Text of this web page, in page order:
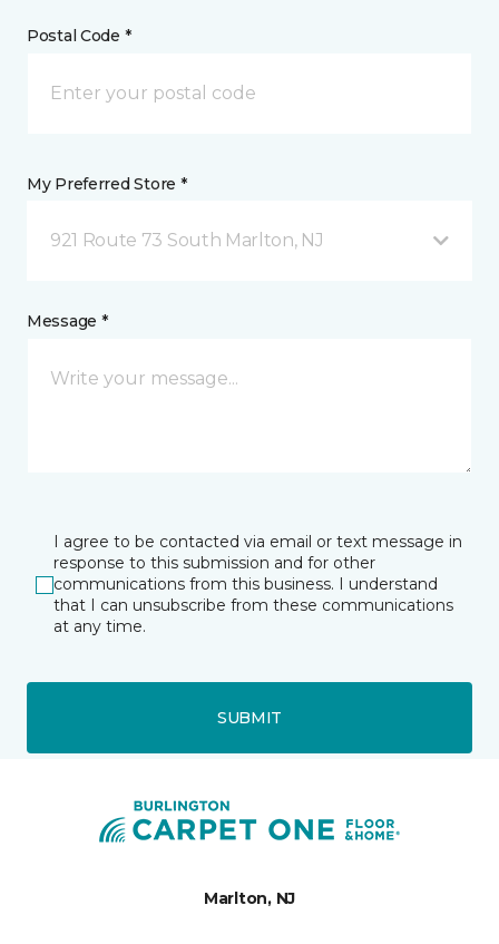
Postal Code *
My Preferred Store *
921 Route 73 South Marlton, NJ
Message *
I agree to be contacted via email or text message in
response to this submission and for other
communications from this business. I understand
that I can unsubscribe from these communications
at any time.
SUBMIT
Marlton, NJ